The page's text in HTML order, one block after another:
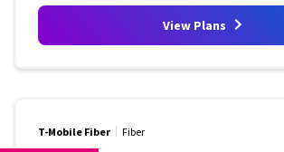
View Plans
T-Mobile Fiber Fiber